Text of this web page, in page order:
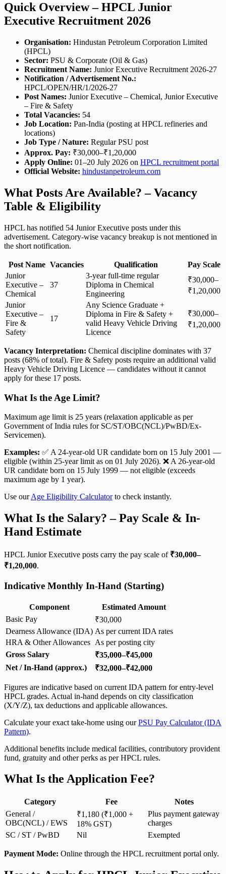
Quick Overview – HPCL Junior
Executive Recruitment 2026
Organisation: Hindustan Petroleum Corporation Limited
(HPCL)
Sector: PSU & Corporate (Oil & Gas)
Recruitment Name: Junior Executive Recruitment 2026-27
Notification / Advertisement No.:
HPCL/OPEN/HR/1/2026-27
Post Names: Junior Executive – Chemical, Junior Executive
– Fire & Safety
Total Vacancies: 54
Job Location: Pan-India (posting at HPCL refineries and
locations)
Job Type / Nature: Regular PSU post
Approx. Pay: ₹30,000–₹1,20,000
Apply Online: 01–20 July 2026 on HPCL recruitment portal
Official Website: hindustanpetroleum.com
What Posts Are Available? – Vacancy
Table & Eligibility
HPCL has notified 54 Junior Executive posts under this
advertisement. Category-wise vacancy breakup is not mentioned in
the short notification.
Post Name Vacancies Qualification
Pay Scale
Junior
Executive –
Chemical
37
3-year full-time regular
Diploma in Chemical
Engineering
₹30,000–
₹1,20,000
Junior
Executive –
Fire &
Safety
17
Any Science Graduate +
Diploma in Fire & Safety +
valid Heavy Vehicle Driving
Licence
₹30,000–
₹1,20,000
Vacancy Interpretation: Chemical discipline dominates with 37
posts (68% of total). Fire & Safety posts require an additional valid
Heavy Vehicle Driving Licence — candidates without it cannot
apply for these 17 posts.
What Is the Age Limit?
Maximum age limit is 25 years (relaxation applicable as per
Government of India rules for SC/ST/OBC(NCL)/PwBD/Ex-
Servicemen).
Examples: ✅ A 24-year-old UR candidate born on 15 July 2001 —
eligible (within 25-year limit as on 01 July 2026). ❌ A 26-year-old
UR candidate born on 15 July 1999 — not eligible (exceeds
maximum age by 1 year).
Use ourAge Eligibility Calculatorto check instantly.
What Is the Salary? – Pay Scale & In-
Hand Estimate
HPCL Junior Executive posts carry the pay scale of ₹30,000–
₹1,20,000.
Indicative Monthly In-Hand (Starting)
Component
Estimated Amount
Basic Pay
₹30,000
Dearness Allowance (IDA) As per current IDA rates
HRA & Other Allowances As per posting city
Gross Salary
₹35,000–₹45,000
Net / In-Hand (approx.)
₹32,000–₹42,000
Figures are indicative based on current IDA pattern for entry-level
HPCL grades. Actual in-hand depends on city classification
(X/Y/Z), tax deductions and applicable allowances.
Calculate your exact take-home using ourPSU Pay Calculator (IDA
Pattern).
Additional benefits include medical facilities, contributory provident
fund, gratuity and other perks as per HPCL rules.
What Is the Application Fee?
Category Fee
Notes
General /
OBC(NCL) / EWS
₹1,180 (₹1,000 +
18% GST)
Plus payment gateway
charges
SC / ST / PwBD
Nil Exempted
Payment Mode: Online through the HPCL recruitment portal only.